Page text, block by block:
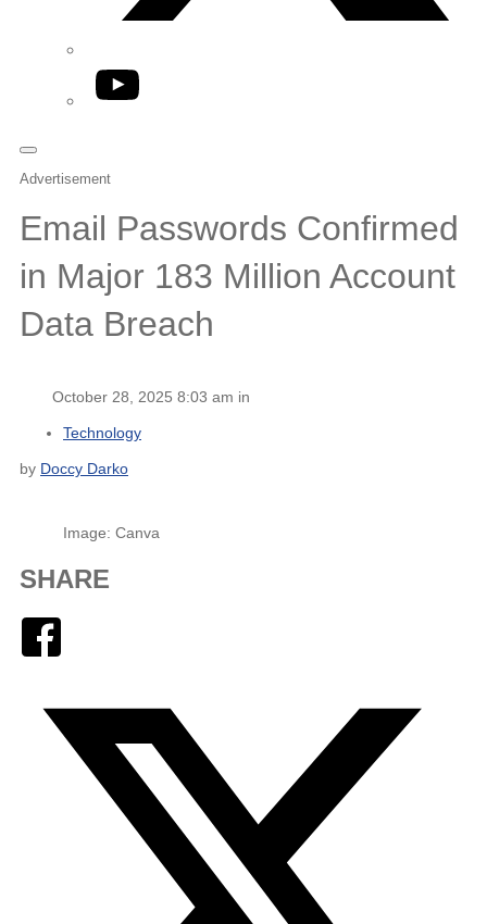
YouTube
Advertisement
Email Passwords Confirmed
in Major 183 Million Account
Data Breach
October 28, 2025 8:03 am in
Technology
by Doccy Darko
Image: Canva
SHARE